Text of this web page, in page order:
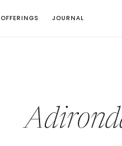
OFFERINGS JOURNAL